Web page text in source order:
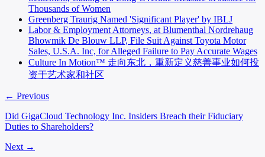
Thousands of Women
Greenberg Traurig Named 'Significant Player' by IBLJ
Labor & Employment Attorneys, at Blumenthal Nordrehaug
Bhowmik De Blouw LLP, File Suit Against Toyota Motor
Sales, U.S.A. Inc, for Alleged Failure to Pay Accurate Wages
Culture In Motion™ 走向东北，重新定义慈善事业如何投
资于艺术家和社区
← Previous
Did GigaCloud Technology Inc. Insiders Breach their Fiduciary
Duties to Shareholders?
Next →